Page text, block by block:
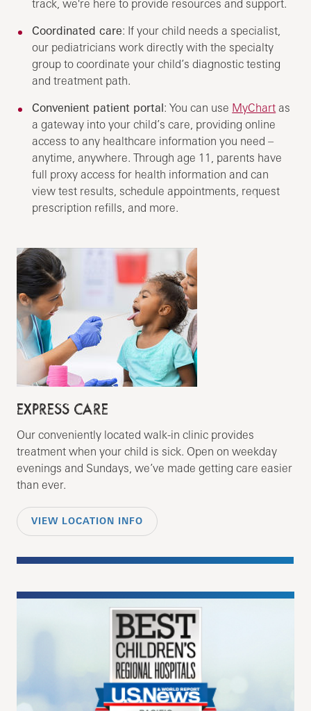
track, we're here to provide resources and support.
Coordinated care: If your child needs a specialist,
our pediatricians work directly with the specialty
group to coordinate your child’s diagnostic testing
and treatment path.
Convenient patient portal: You can use MyChart as
a gateway into your child’s care, providing online
access to any healthcare information you need –
anytime, anywhere. Through age 11, parents have
full proxy access for health information and can
view test results, schedule appointments, request
prescription refills, and more.
EXPRESS CARE
Our conveniently located walk-in clinic provides
treatment when your child is sick. Open on weekday
evenings and Sundays, we’ve made getting care easier
than ever.
VIEW LOCATION INFO